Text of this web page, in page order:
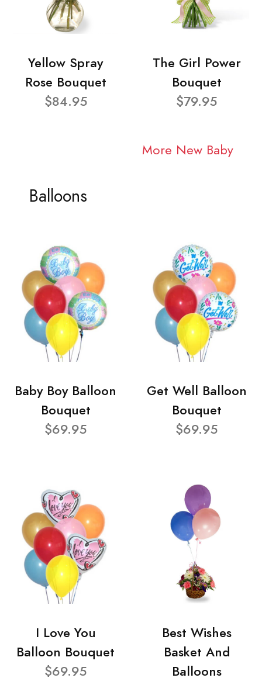
Yellow Spray
Rose Bouquet
$84.95
The Girl Power
Bouquet
$79.95
More New Baby
Balloons
Baby Boy Balloon
Bouquet
$69.95
Get Well Balloon
Bouquet
$69.95
I Love You
Balloon Bouquet
$69.95
Best Wishes
Basket And
Balloons